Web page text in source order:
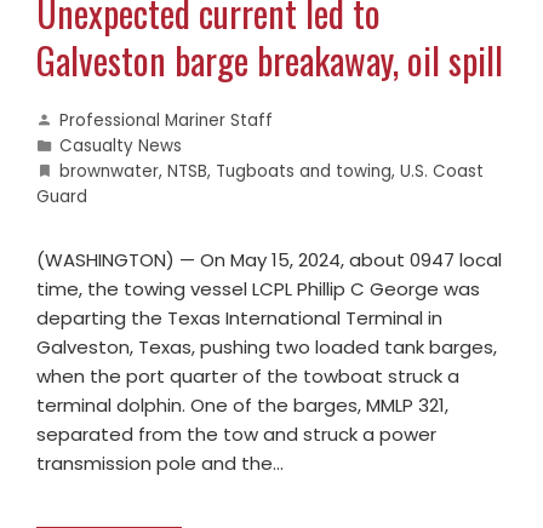
Unexpected current led to
Galveston barge breakaway, oil spill
Professional Mariner Staff
Casualty News
brownwater, NTSB, Tugboats and towing, U.S. Coast
Guard
(WASHINGTON) — On May 15, 2024, about 0947 local
time, the towing vessel LCPL Phillip C George was
departing the Texas International Terminal in
Galveston, Texas, pushing two loaded tank barges,
when the port quarter of the towboat struck a
terminal dolphin. One of the barges, MMLP 321,
separated from the tow and struck a power
transmission pole and the…